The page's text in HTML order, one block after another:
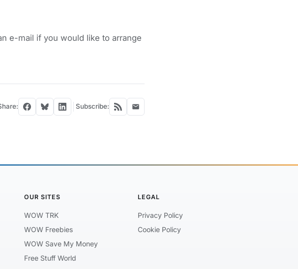
e-mail if you would like to arrange
Subscribe:
OUR SITES
WOW TRK
WOW Freebies
WOW Save My Money
Free Stuff World
LEGAL
Privacy Policy
Cookie Policy